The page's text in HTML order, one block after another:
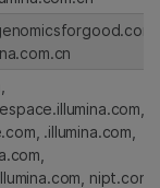
.illumina.com,
nipt.com